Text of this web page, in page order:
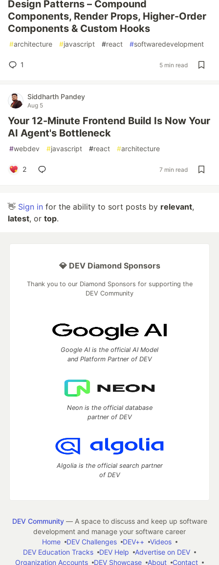
Design Patterns – Compound
Components, Render Props, Higher-Order
Components & Custom Hooks
#architecture #javascript #react #softwaredevelopment
1 5 min read
Siddharth Pandey
Aug 5
Your 12-Minute Frontend Build Is Now Your
AI Agent's Bottleneck
#webdev #javascript #react #architecture
2 7 min read
👋 Sign in for the ability to sort posts by relevant,
latest, or top.
💎 DEV Diamond Sponsors
Thank you to our Diamond Sponsors for supporting the
DEV Community
Google AI is the official AI Model
and Platform Partner of DEV
Neon is the official database
partner of DEV
Algolia is the official search partner
of DEV
DEV Community— A space to discuss and keep up software
development and manage your software career
Home
DEV Challenges DEV++
Videos
DEV Education Tracks
DEV Help
Advertise on DEV
Organization Accounts
DEV Showcase About Contact